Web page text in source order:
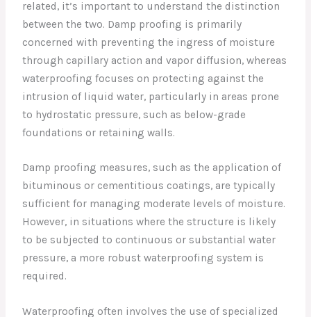
related, it’s important to understand the distinction
between the two. Damp proofing is primarily
concerned with preventing the ingress of moisture
through capillary action and vapor diffusion, whereas
waterproofing focuses on protecting against the
intrusion of liquid water, particularly in areas prone
to hydrostatic pressure, such as below-grade
foundations or retaining walls.
Damp proofing measures, such as the application of
bituminous or cementitious coatings, are typically
sufficient for managing moderate levels of moisture.
However, in situations where the structure is likely
to be subjected to continuous or substantial water
pressure, a more robust waterproofing system is
required.
Waterproofing often involves the use of specialized